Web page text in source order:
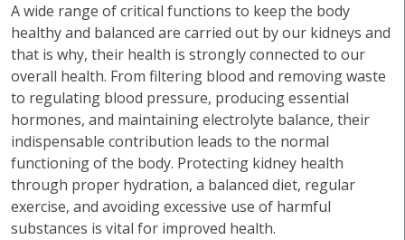
A wide range of critical functions to keep the body
healthy and balanced are carried out by our kidneys and
that is why, their health is strongly connected to our
overall health. From filtering blood and removing waste
to regulating blood pressure, producing essential
hormones, and maintaining electrolyte balance, their
indispensable contribution leads to the normal
functioning of the body. Protecting kidney health
through proper hydration, a balanced diet, regular
exercise, and avoiding excessive use of harmful
substances is vital for improved health.